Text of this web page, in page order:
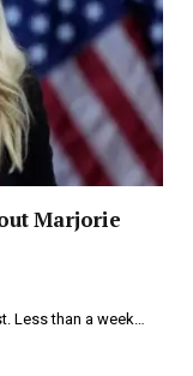
Marjorie
Less than a week…